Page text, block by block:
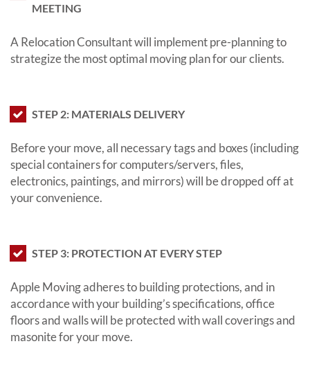
MEETING
A Relocation Consultant will implement pre-planning to
strategize the most optimal moving plan for our clients.
STEP 2: MATERIALS DELIVERY
Before your move, all necessary tags and boxes (including
special containers for computers/servers, files,
electronics, paintings, and mirrors) will be dropped off at
your convenience.
STEP 3: PROTECTION AT EVERY STEP
Apple Moving adheres to building protections, and in
accordance with your building’s specifications, office
floors and walls will be protected with wall coverings and
masonite for your move.